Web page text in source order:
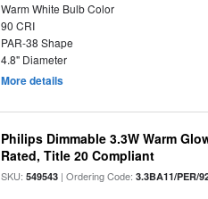
Warm White Bulb Color
90 CRI
PAR-38 Shape
4.8" Diameter
More details
Philips Dimmable 3.3W Warm
Rated, Title 20 Compliant
SKU:549543 | Ordering Code:3.3BA11/PER/